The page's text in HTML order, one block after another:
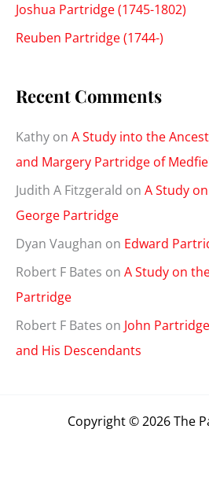
Joshua Partridge (1745-1802)
Reuben Partridge (1744-)
Recent Comments
Kathy on A Study into the
and Margery Partridge of
Judith A Fitzgerald on A Study
George Partridge
Dyan Vaughan on Edward
Robert F Bates on A Study on
Partridge
Robert F Bates on John
and His Descendants
Copyright © 2026 The